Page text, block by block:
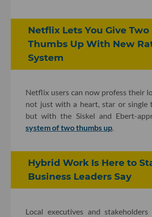
Netflix Lets You Give Two
Thumbs Up With New
System
Netflix users can now profess their
not just with a heart, star or single
but with the Siskel and Ebert-
system of two thumbs up.
Hybrid Work Is Here to
Business Leaders Say
Local executives and